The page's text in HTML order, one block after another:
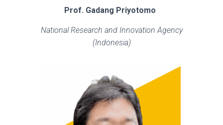
Prof. Gadang Priyotomo
National Research and Innovation Agency
(Indonesia)